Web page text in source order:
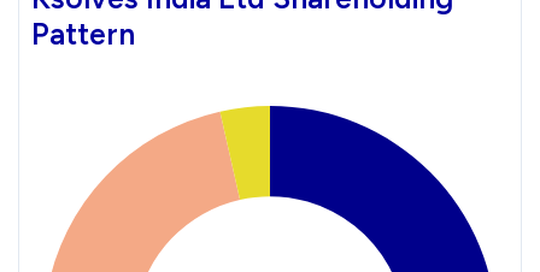
Pattern